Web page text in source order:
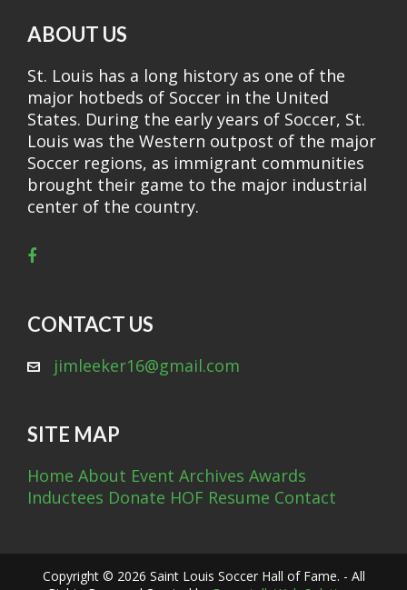
ABOUT US
St. Louis has a long history as one of the
major hotbeds of Soccer in the United
States. During the early years of Soccer, St.
Louis was the Western outpost of the major
Soccer regions, as immigrant communities
brought their game to the major industrial
center of the country.
CONTACT US
jimleeker16@gmail.com
SITE MAP
Home About Event Archives Awards
Inductees Donate HOF Resume Contact
Copyright © 2026 Saint Louis Soccer Hall of Fame. - All